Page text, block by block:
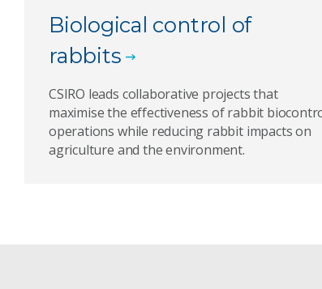
Biological control of
rabbits
CSIRO leads collaborative projects that
maximise the effectiveness of rabbit
operations while reducing rabbit impacts on
agriculture and the environment.